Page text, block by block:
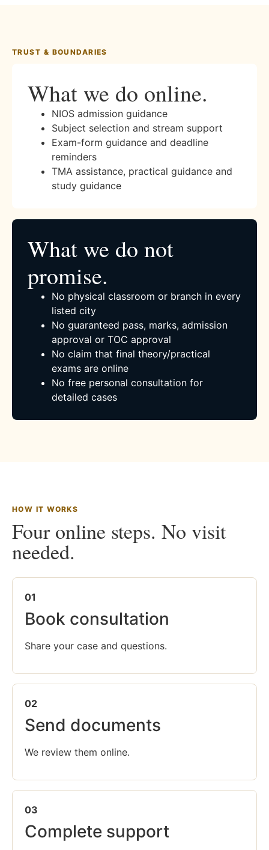
TRUST & BOUNDARIES
What we do online.
NIOS admission guidance
Subject selection and stream support
Exam-form guidance and deadline
reminders
TMA assistance, practical guidance and
study guidance
What we do not
promise.
No physical classroom or branch in every
listed city
No guaranteed pass, marks, admission
approval or TOC approval
No claim that final theory/practical
exams are online
No free personal consultation for
detailed cases
HOW IT WORKS
Four online steps. No visit
needed.
01
Book consultation
Share your case and questions.
02
Send documents
We review them online.
03
Complete support